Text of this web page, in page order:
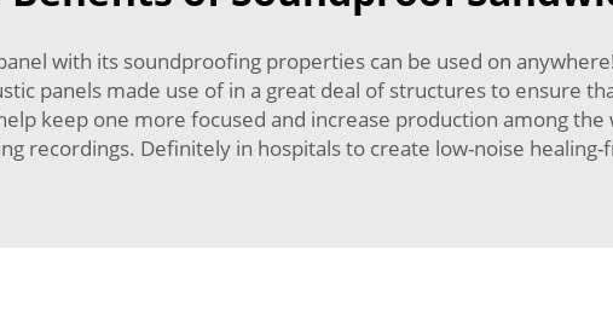
with its soundproofing properties can be used on
panels made use of in a great deal of structures to ensure
keep one more focused and increase production among
recordings. Definitely in hospitals to create low-noise